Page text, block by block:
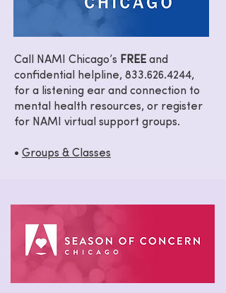
Call NAMI Chicago’s FREE and
confidential helpline, 833.626.4244,
for a listening ear and connection to
mental health resources, or register
for NAMI virtual support groups.
• Groups & Classes